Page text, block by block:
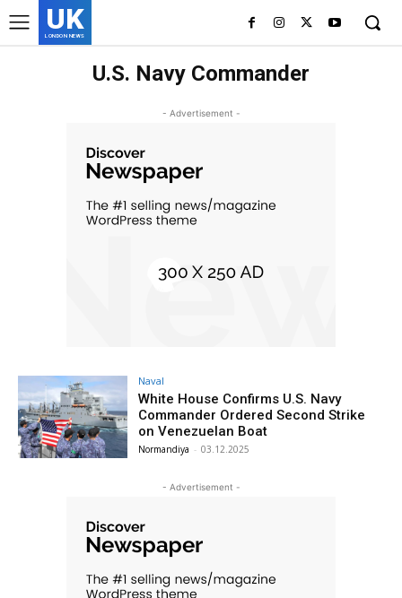
UK
LONDON NEWS
U.S. Navy Commander
- Advertisement -
Naval
White House Confirms U.S. Navy
Commander Ordered Second Strike
on Venezuelan Boat
Normandiya - 03.12.2025
- Advertisement -